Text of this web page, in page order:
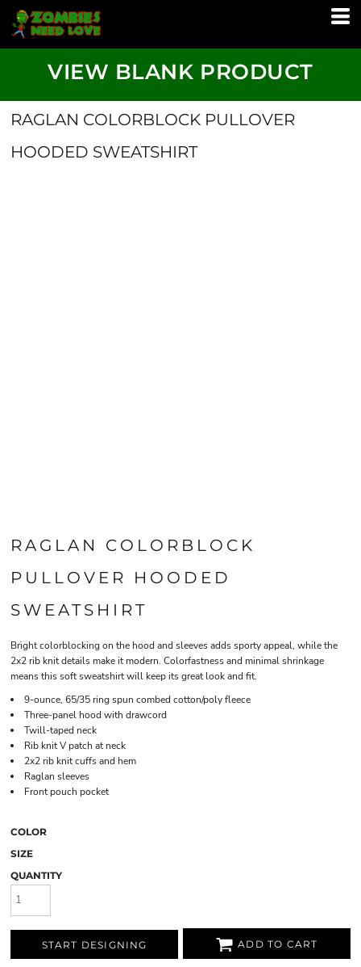
VIEW BLANK PRODUCT
RAGLAN COLORBLOCK PULLOVER
HOODED SWEATSHIRT
RAGLAN COLORBLOCK
PULLOVER HOODED
SWEATSHIRT
Bright colorblocking on the hood and sleeves adds sporty appeal, while the
2x2 rib knit details make it modern. Colorfastness and minimal shrinkage
means this soft sweatshirt will keep its great look and fit.
9-ounce, 65/35 ring spun combed cotton/poly fleece
Three-panel hood with drawcord
Twill-taped neck
Rib knit V patch at neck
2x2 rib knit cuffs and hem
Raglan sleeves
Front pouch pocket
COLOR
SIZE
QUANTITY
START DESIGNING ADD TO CART